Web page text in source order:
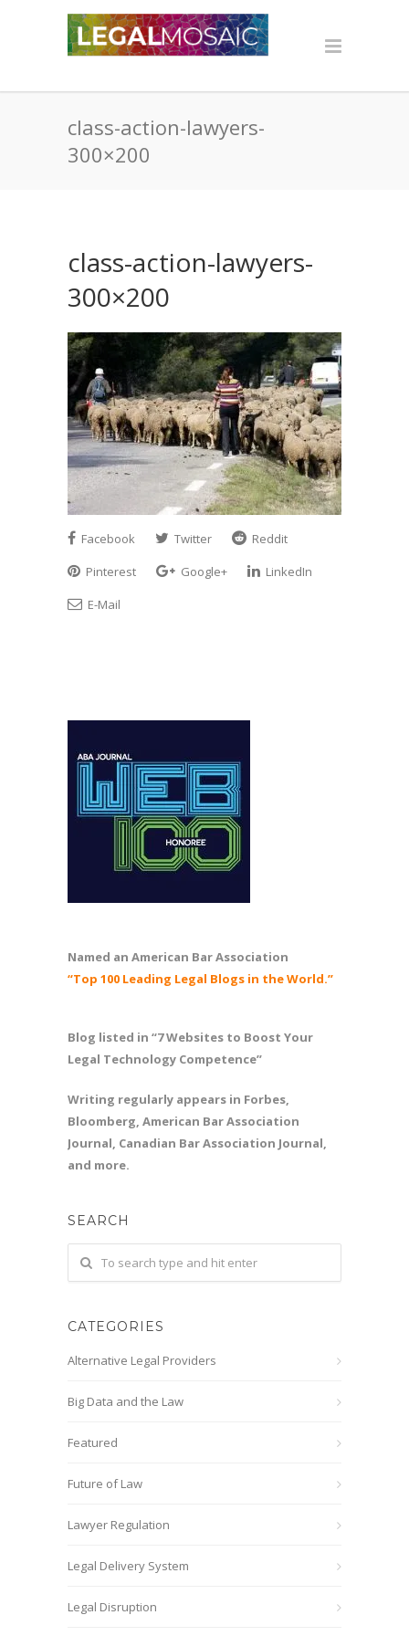
class-action-lawyers-
300×200
class-action-lawyers-
300×200
Facebook Twitter
Reddit
Pinterest
Google+
LinkedIn
E-Mail
Named an American Bar Association
“Top 100 Leading Legal Blogs in the World.”
Blog listed in “7 Websites to Boost Your
Legal Technology Competence”
Writing regularly appears in Forbes,
Bloomberg, American Bar Association
Journal, Canadian Bar Association Journal,
and more.
SEARCH
CATEGORIES
Alternative Legal Providers
Big Data and the Law
Featured
Future of Law
Lawyer Regulation
Legal Delivery System
Legal Disruption